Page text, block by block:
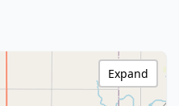
Expand